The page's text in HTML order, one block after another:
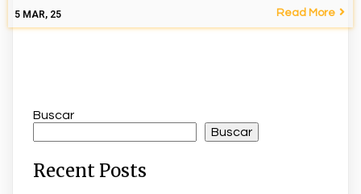
5 MAR, 25 Read More
Buscar
Buscar
Recent Posts